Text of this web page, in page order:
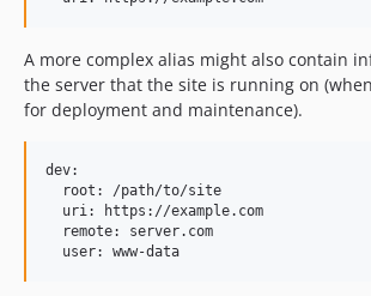
A more complex alias might also contain
the server that the site is running on
for deployment and maintenance).
dev:
  root: /path/to/site
  uri: https://example.com
  remote: server.com